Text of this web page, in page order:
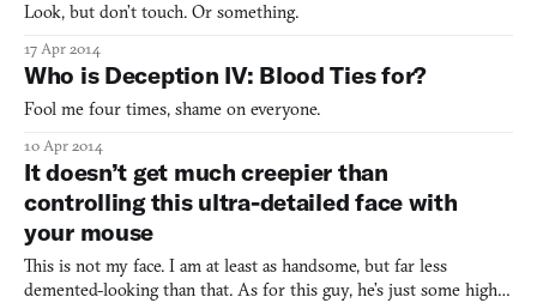
Look, but don’t touch. Or something.
17 Apr 2014
Who is Deception IV: Blood Ties for?
Fool me four times, shame on everyone.
10 Apr 2014
It doesn’t get much creepier than
controlling this ultra-detailed face with
your mouse
This is not my face. I am at least as handsome, but far less
demented-looking than that. As for this guy, he’s just some highly